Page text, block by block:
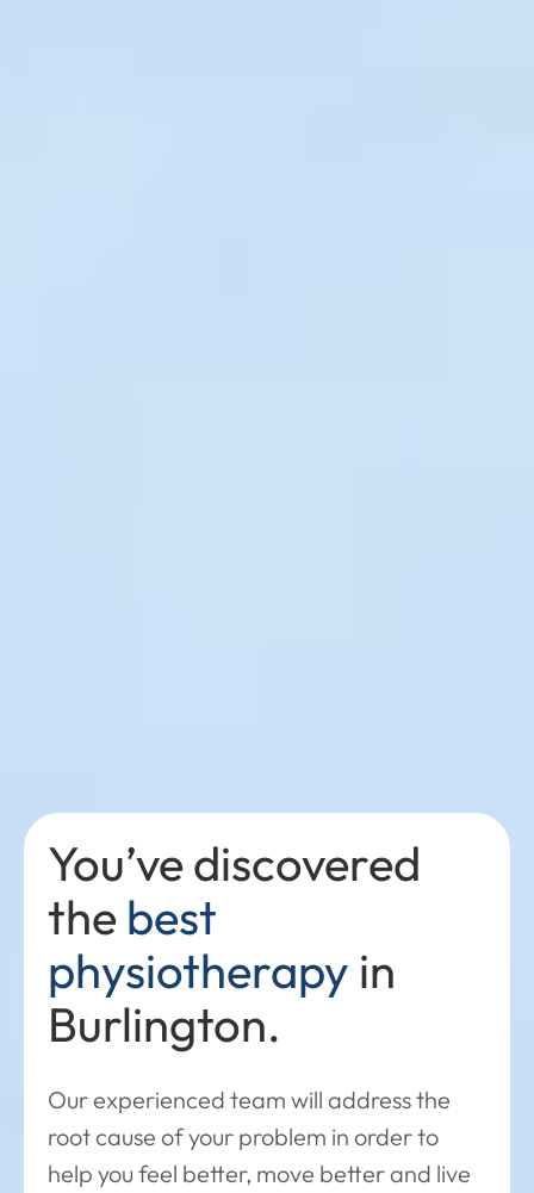
You’ve discovered
the best
physiotherapy in
Burlington.
Our experienced team will address the
root cause of your problem in order to
help you feel better, move better and live